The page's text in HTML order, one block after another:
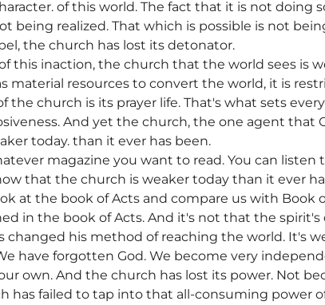
of this world. The fact that it is not doing
being realized. That which is possible is not
the church has lost its detonator.
this inaction, the church that the world sees is
material resources to convert the world, it is
the church is its prayer life. That's what sets
And yet the church, the one agent that
today. than it ever has been.
magazine you want to read. You can listen
that the church is weaker today than it ever
at the book of Acts and compare us with Book
in the book of Acts. And it's not that the
changed his method of reaching the world. It's
have forgotten God. We become very
own. And the church has lost its power. Not
has failed to tap into that all-consuming power